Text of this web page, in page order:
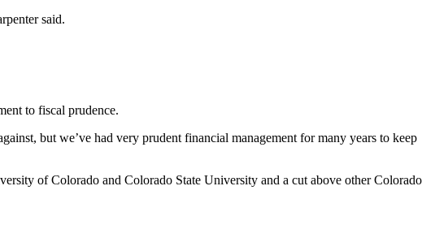
said.
to fiscal prudence.
but we’ve had very prudent financial management for many years to keep
of Colorado and Colorado State University and a cut above other Colorado